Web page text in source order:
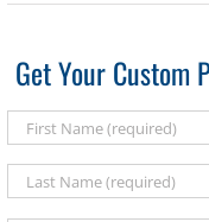
Get Your Custom